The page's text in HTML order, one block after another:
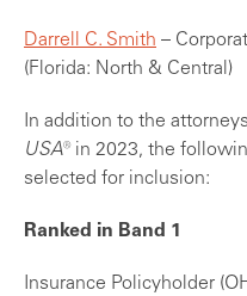
Darrell C. Smith –
(Florida: North & Central)
In addition to the
USA® in 2023, the
selected for inclusion:
Ranked in Band 1
Insurance Policyholder